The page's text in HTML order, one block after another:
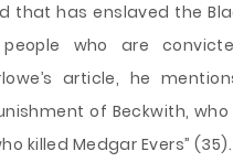
that has enslaved the
people who are
article, he
of Beckwith,
killed Medgar Evers” (35).